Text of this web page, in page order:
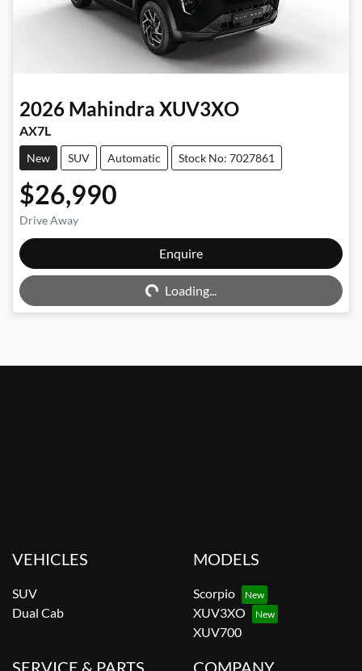
2026 Mahindra XUV3XO
AX7L
New SUV Automatic Stock No: 7027861
$26,990
Drive Away
Enquire
Loading... Loading...
VEHICLES
SUV
Dual Cab
MODELS
Scorpio
XUV3XO
XUV700